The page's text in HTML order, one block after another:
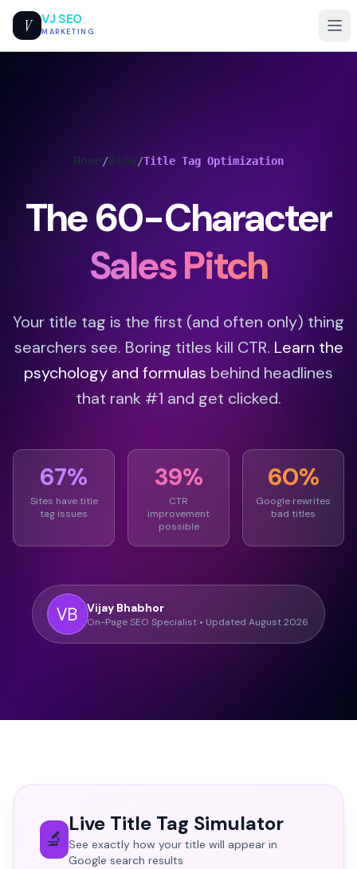
V VJ SEO
MARKETING
Home/Blog/Title Tag Optimization
The 60-Character
Sales Pitch
Your title tag is the first (and often only) thing
searchers see. Boring titles kill CTR. Learn the
psychology and formulas behind headlines
that rank #1 and get clicked.
67%
Sites have title
tag issues
39%
CTR
improvement
possible
60%
Google rewrites
bad titles
Vijay Bhabhor
On-Page SEO Specialist • Updated August 2026
🔬
Live Title Tag Simulator
See exactly how your title will appear in
Google search results